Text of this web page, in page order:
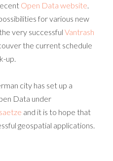
Open Data website.
for various new
very successful Vantrash
the current schedule
up.
city has set up a
Data under
and it is to hope that
geospatial applications.